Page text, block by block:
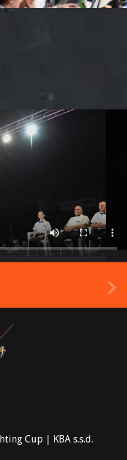
Cup | KBA s.s.d.